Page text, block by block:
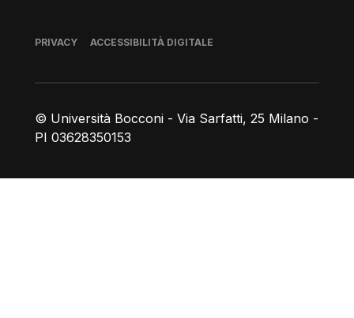
© Università Bocconi - Via Sarfatti, 25 Milano -
PI 03628350153
Piè di pagina
PRIVACY ACCESSIBILITÀ DIGITALE